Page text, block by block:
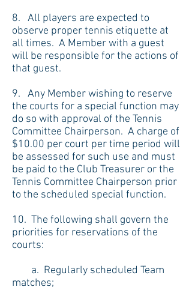
8. All players are expected to
observe proper tennis etiquette at
all times. A Member with a guest
will be responsible for the actions of
that guest.
9. Any Member wishing to reserve
the courts for a special function may
do so with approval of the Tennis
Committee Chairperson. A charge of
$10.00 per court per time period will
be assessed for such use and must
be paid to the Club Treasurer or the
Tennis Committee Chairperson prior
to the scheduled special function.
10. The following shall govern the
priorities for reservations of the
courts:
a. Regularly scheduled Team
matches;